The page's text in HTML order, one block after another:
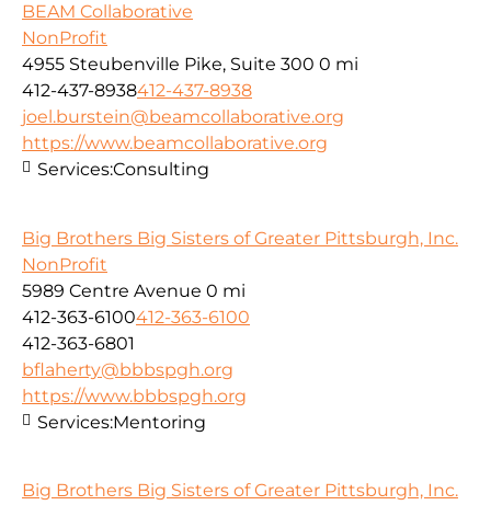
BEAM Collaborative
NonProfit
4955 Steubenville Pike, Suite 300 0 mi
412-437-8938412-437-8938
joel.burstein@beamcollaborative.org
https://www.beamcollaborative.org
Services:Consulting
Big Brothers Big Sisters of Greater Pittsburgh, Inc.
NonProfit
5989 Centre Avenue 0 mi
412-363-6100412-363-6100
412-363-6801
bflaherty@bbbspgh.org
https://www.bbbspgh.org
Services:Mentoring
Big Brothers Big Sisters of Greater Pittsburgh, Inc.